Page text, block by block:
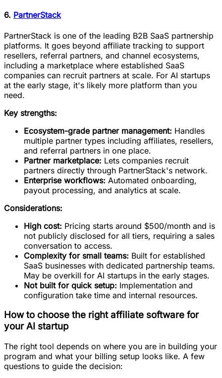
6. PartnerStack
PartnerStack is one of the leading B2B SaaS partnership
platforms. It goes beyond affiliate tracking to support
resellers, referral partners, and channel ecosystems,
including a marketplace where established SaaS
companies can recruit partners at scale. For AI startups
at the early stage, it's likely more platform than you
need.
Key strengths:
Ecosystem-grade partner management: Handles
multiple partner types including affiliates, resellers,
and referral partners in one place.
Partner marketplace: Lets companies recruit
partners directly through PartnerStack's network.
Enterprise workflows: Automated onboarding,
payout processing, and analytics at scale.
Considerations:
High cost: Pricing starts around $500/month and is
not publicly disclosed for all tiers, requiring a sales
conversation to access.
Complexity for small teams: Built for established
SaaS businesses with dedicated partnership teams.
May be overkill for AI startups in the early stages.
Not built for quick setup: Implementation and
configuration take time and internal resources.
How to choose the right affiliate software for
your AI startup
The right tool depends on where you are in building your
program and what your billing setup looks like. A few
questions to guide the decision: